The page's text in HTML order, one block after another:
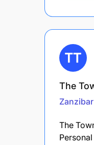
The
Zanzibar
The